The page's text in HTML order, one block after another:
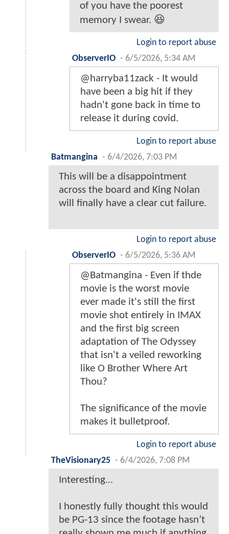
of you have the poorest
memory I swear. 😆
Login to report abuse
ObserverIO - 6/5/2026, 5:34 AM
@harryba11zack - It would
have been a big hit if they
hadn't gone back in time to
release it during covid.
Login to report abuse
Batmangina - 6/4/2026, 7:03 PM
This will be a disappointment
across the board and King Nolan
will finally have a clear cut failure.
Login to report abuse
ObserverIO - 6/5/2026, 5:36 AM
@Batmangina - Even if thde
movie is the worst movie
ever made it's still the first
movie shot entirely in IMAX
and the first big screen
adaptation of The Odyssey
that isn't a veiled reworking
like O Brother Where Art
Thou?
The significance of the movie
makes it bulletproof.
Login to report abuse
TheVisionary25 - 6/4/2026, 7:08 PM
Interesting…
I honestly fully thought this would
be PG-13 since the footage hasn’t